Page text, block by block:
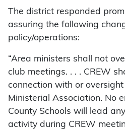
The district responded
assuring the following
policy/operations:
“Area ministers shall not
club meetings. . . . CREW
connection with or
Ministerial Association. No
County Schools will lead
activity during CREW